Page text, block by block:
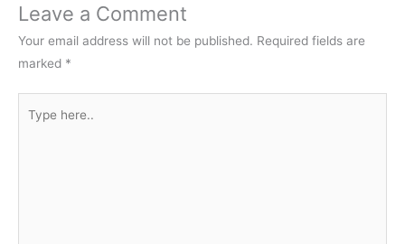
Leave a Comment
Your email address will not be published. Required fields are
marked *
here..